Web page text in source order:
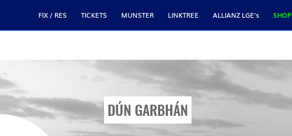
FIX / RES TICKETS MUNSTER LINKTREE ALLIANZ LGE's SHOP
DÚN GARBHÁN